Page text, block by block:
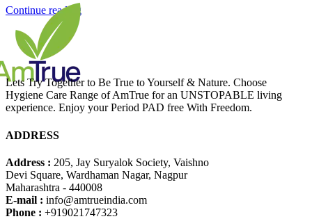
Continue reading
Lets Try Together to Be True to Yourself & Nature. Choose
Hygiene Care Range of AmTrue for an UNSTOPABLE living
experience. Enjoy your Period PAD free With Freedom.
ADDRESS
Address : 205, Jay Suryalok Society, Vaishno
Devi Square, Wardhaman Nagar, Nagpur
Maharashtra - 440008
E-mail : info@amtrueindia.com
Phone : +919021747323